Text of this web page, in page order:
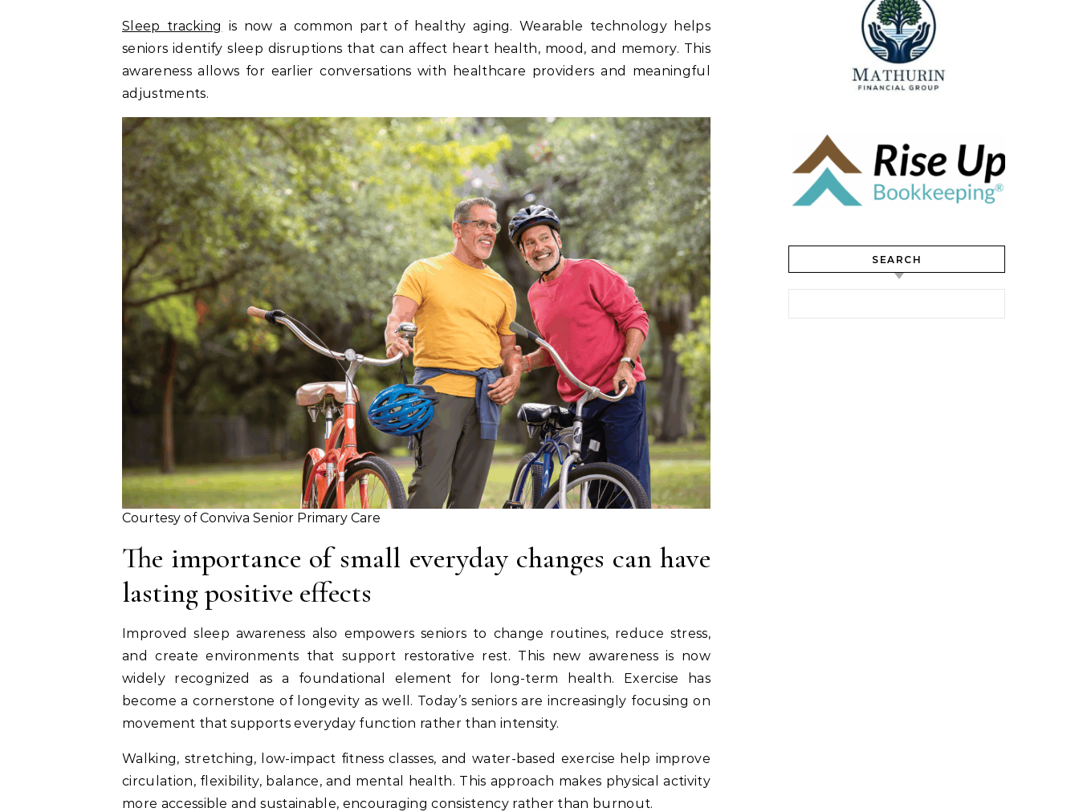
Sleep tracking is now a common part of healthy aging. Wearable technology helps
seniors identify sleep disruptions that can affect heart health, mood, and memory. This
awareness allows for earlier conversations with healthcare providers and meaningful
adjustments.
Courtesy of Conviva Senior Primary Care
The importance of small everyday changes can have
lasting positive effects
Improved sleep awareness also empowers seniors to change routines, reduce stress,
and create environments that support restorative rest. This new awareness is now
widely recognized as a foundational element for long-term health. Exercise has
become a cornerstone of longevity as well. Today’s seniors are increasingly focusing on
movement that supports everyday function rather than intensity.
Walking, stretching, low-impact fitness classes, and water-based exercise help improve
circulation, flexibility, balance, and mental health. This approach makes physical activity
more accessible and sustainable, encouraging consistency rather than burnout.
SEARCH